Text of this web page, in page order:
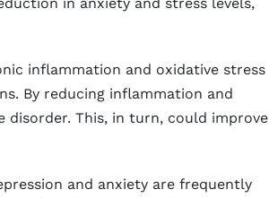
inflammation and oxidative stress
By reducing inflammation and
disorder. This, in turn, could improve
and anxiety are frequently